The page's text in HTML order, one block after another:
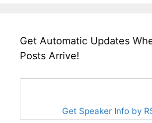
Get Automatic Updates
Posts Arrive!
Get Speaker Info by